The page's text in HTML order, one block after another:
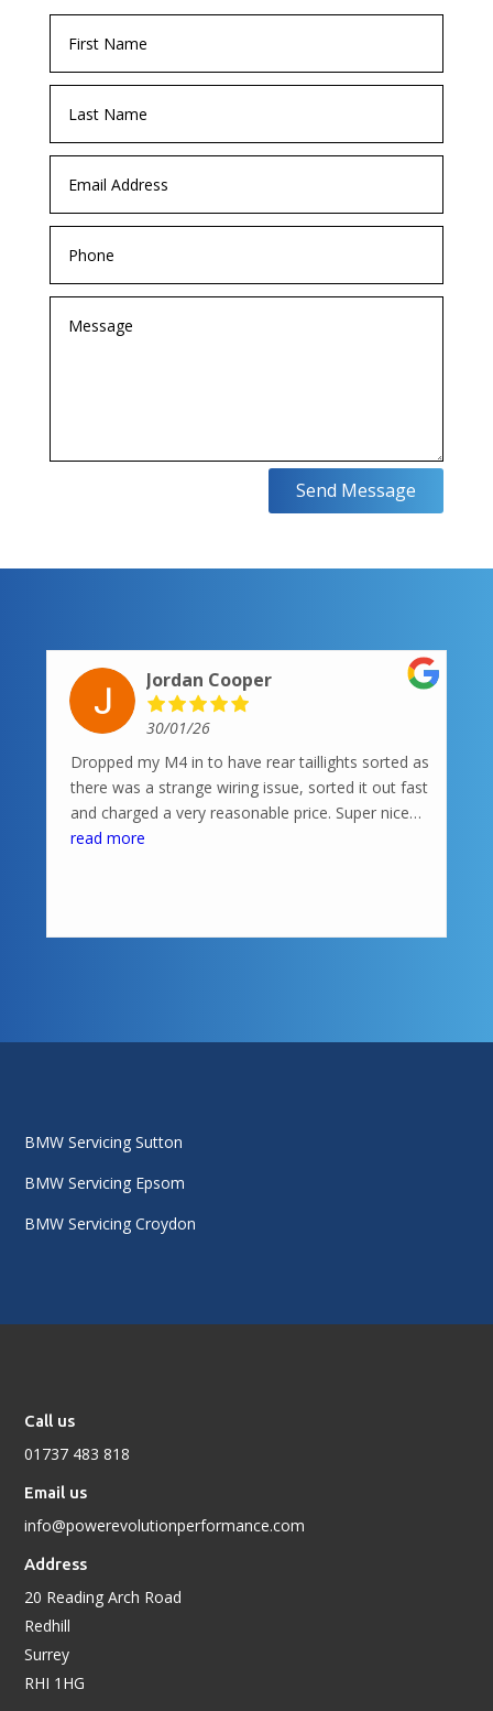
Send Message
Jordan Cooper
30/01/26
Dropped my M4 in to have rear taillights sorted as
there was a strange wiring issue, sorted it out fast
and charged a very reasonable price. Super nice
knowledgeable guys in there, highly recommend
read more
BMW Servicing Sutton
BMW Servicing Epsom
BMW Servicing Croydon
Call us
01737 483 818
Email us
info@powerevolutionperformance.com
Address
20 Reading Arch Road
Redhill
Surrey
RHI 1HG